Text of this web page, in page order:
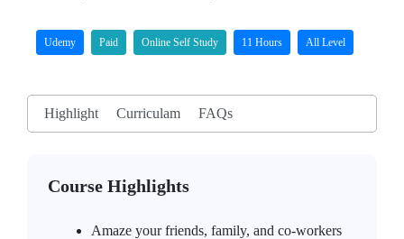
Udemy Paid Online Self Study 11 Hours All Level
Highlight Curriculam FAQs
Course Highlights
Amaze your friends, family, and co-workers